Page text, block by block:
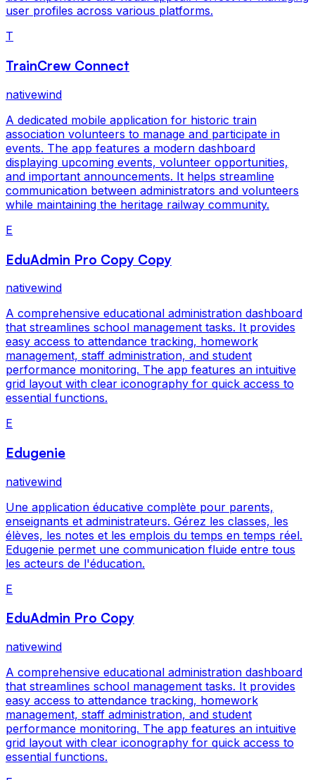
user profiles across various platforms.
T
TrainCrew Connect
nativewind
A dedicated mobile application for historic train
association volunteers to manage and participate in
events. The app features a modern dashboard
displaying upcoming events, volunteer opportunities,
and important announcements. It helps streamline
communication between administrators and volunteers
while maintaining the heritage railway community.
E
EduAdmin Pro Copy Copy
nativewind
A comprehensive educational administration dashboard
that streamlines school management tasks. It provides
easy access to attendance tracking, homework
management, staff administration, and student
performance monitoring. The app features an intuitive
grid layout with clear iconography for quick access to
essential functions.
E
Edugenie
nativewind
Une application éducative complète pour parents,
enseignants et administrateurs. Gérez les classes, les
élèves, les notes et les emplois du temps en temps réel.
Edugenie permet une communication fluide entre tous
les acteurs de l'éducation.
E
EduAdmin Pro Copy
nativewind
A comprehensive educational administration dashboard
that streamlines school management tasks. It provides
easy access to attendance tracking, homework
management, staff administration, and student
performance monitoring. The app features an intuitive
grid layout with clear iconography for quick access to
essential functions.